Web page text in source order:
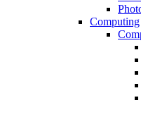
Computing